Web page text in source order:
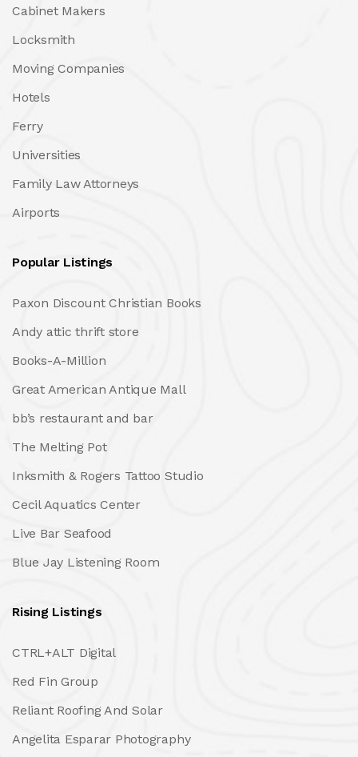
Cabinet Makers
Locksmith
Moving Companies
Hotels
Ferry
Universities
Family Law Attorneys
Airports
Popular Listings
Paxon Discount Christian Books
Andy attic thrift store
Books-A-Million
Great American Antique Mall
bb’s restaurant and bar
The Melting Pot
Inksmith & Rogers Tattoo Studio
Cecil Aquatics Center
Live Bar Seafood
Blue Jay Listening Room
Rising Listings
CTRL+ALT Digital
Red Fin Group
Reliant Roofing And Solar
Angelita Esparar Photography